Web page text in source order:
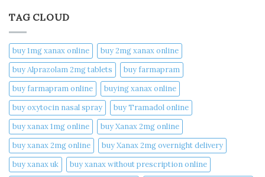
TAG CLOUD
buy 1mg xanax online​
buy 2mg xanax online​
buy Alprazolam 2mg tablets
buy farmapram
buy farmapram online
buying xanax online​
buy oxytocin nasal spray
buy Tramadol online
buy xanax 1mg online​
buy Xanax 2mg online
buy xanax 2mg online​
buy Xanax 2mg overnight delivery
buy xanax uk​
buy xanax without prescription online​